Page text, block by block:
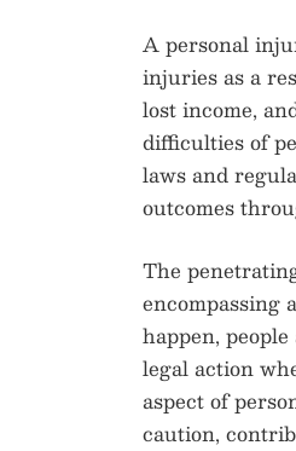
A personal
injuries as a
lost income,
difficulties of
laws and
outcomes
The
encompassing
happen,
legal action
aspect of
caution,